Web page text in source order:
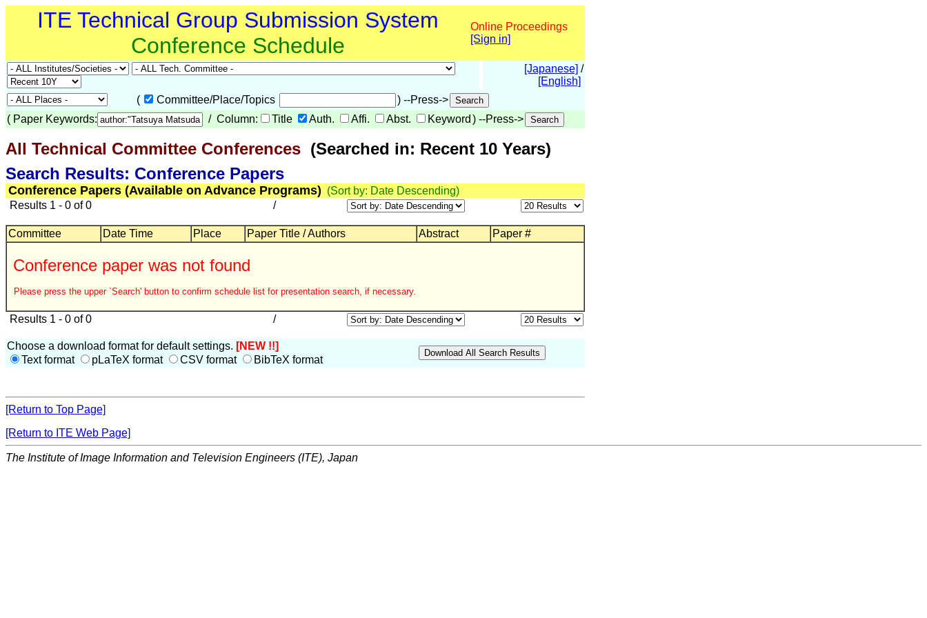
ITE Technical Group Submission System
Conference Schedule
Online Proceedings
[Sign in]
[Japanese] /
[English]
(
Committee/Place/Topics
) --Press->
( Paper Keywords: / Column: Title Auth. Affi. Abst. Keyword ) --Press->
All Technical Committee Conferences (Searched in: Recent 10 Years)
Search Results: Conference Papers
Conference Papers (Available on Advance Programs) (Sort by: Date Descending)
Results 1 - 0 of 0
/
Committee Date Time Place Paper Title / Authors Abstract Paper #
Conference paper was not found
Please press the upper `Search' button to confirm schedule list for presentation search, if necessary.
Results 1 - 0 of 0 /
Choose a download format for default settings. [NEW !!]
Text format
pLaTeX format CSV format BibTeX format
[Return to Top Page]
[Return to ITE Web Page]
The Institute of Image Information and Television Engineers (ITE), Japan